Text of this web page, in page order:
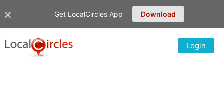
Get LocalCircles App Download
Login